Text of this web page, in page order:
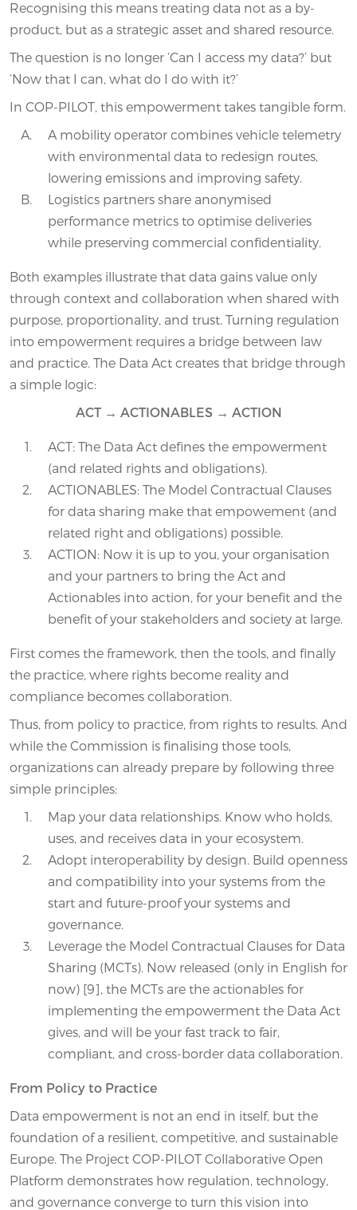
Recognising this means treating data not as a by-
product, but as a strategic asset and shared resource.
The question is no longer ‘Can I access my data?’ but
‘Now that I can, what do I do with it?’
In COP-PILOT, this empowerment takes tangible form.
A mobility operator combines vehicle telemetry
with environmental data to redesign routes,
lowering emissions and improving safety.
Logistics partners share anonymised
performance metrics to optimise deliveries
while preserving commercial confidentiality.
Both examples illustrate that data gains value only
through context and collaboration when shared with
purpose, proportionality, and trust. Turning regulation
into empowerment requires a bridge between law
and practice. The Data Act creates that bridge through
a simple logic:
ACT → ACTIONABLES → ACTION
ACT: The Data Act defines the empowerment
(and related rights and obligations).
ACTIONABLES: The Model Contractual Clauses
for data sharing make that empowement (and
related right and obligations) possible.
ACTION: Now it is up to you, your organisation
and your partners to bring the Act and
Actionables into action, for your benefit and the
benefit of your stakeholders and society at large.
First comes the framework, then the tools, and finally
the practice, where rights become reality and
compliance becomes collaboration.
Thus, from policy to practice, from rights to results. And
while the Commission is finalising those tools,
organizations can already prepare by following three
simple principles:
Map your data relationships. Know who holds,
uses, and receives data in your ecosystem.
Adopt interoperability by design. Build openness
and compatibility into your systems from the
start and future-proof your systems and
governance.
Leverage the Model Contractual Clauses for Data
Sharing (MCTs). Now released (only in English for
now) [9], the MCTs are the actionables for
implementing the empowerment the Data Act
gives, and will be your fast track to fair,
compliant, and cross-border data collaboration.
From Policy to Practice
Data empowerment is not an end in itself, but the
foundation of a resilient, competitive, and sustainable
Europe. The Project COP-PILOT Collaborative Open
Platform demonstrates how regulation, technology,
and governance converge to turn this vision into